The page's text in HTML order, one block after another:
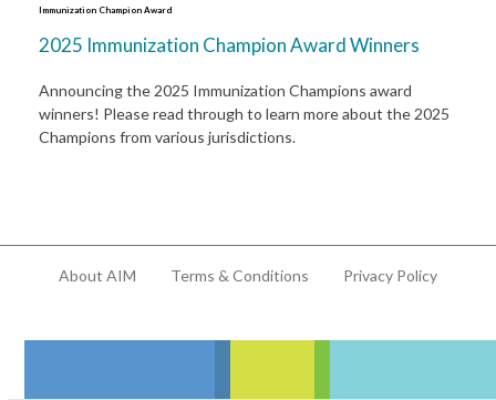
Immunization Champion Award
2025 Immunization Champion Award Winners
Announcing the 2025 Immunization Champions award
winners! Please read through to learn more about the 2025
Champions from various jurisdictions.
About AIM Terms & Conditions Privacy Policy